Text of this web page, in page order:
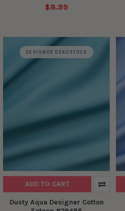
$8.99
DESIGNER DEADSTOCK
ADD TO CART
Dusty Aqua Designer Cotton